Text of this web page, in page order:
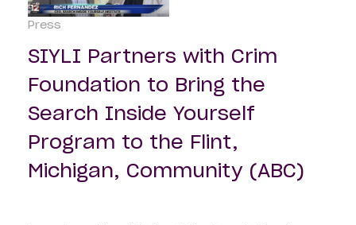
Press
SIYLI Partners with Crim
Foundation to Bring the
Search Inside Yourself
Program to the Flint,
Michigan, Community (ABC)